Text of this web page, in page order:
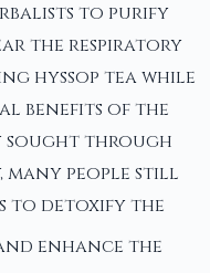
to purify
the respiratory
hyssop tea while
benefits of the
sought through
many people still
to detoxify the
enhance the